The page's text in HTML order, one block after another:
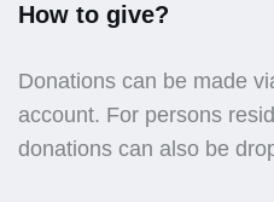
How to give?
Donations can be made
account. For persons
donations can also be